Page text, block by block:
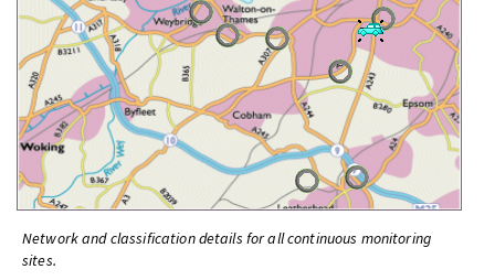
Network and classification details for all continuous monitoring
sites.